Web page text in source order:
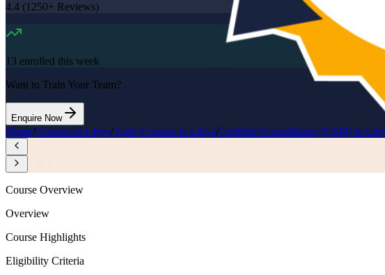
4.4 (1250+ Reviews)
13 enrolled this week
Want to Train Your Team?
Enquire Now
Home/Courses in Libya/Agile Courses in Libya/Certified ScrumMaster (CSM) in
Course Overview
Overview
Course Highlights
Eligibility Criteria